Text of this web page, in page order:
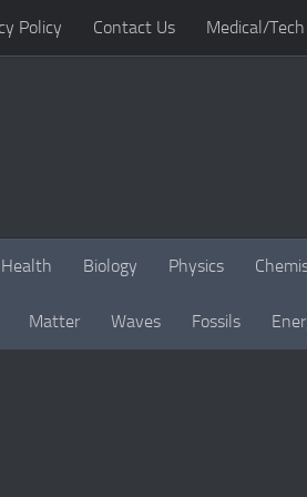
Policy Contact Us Medical/
Health Biology Physics
Matter Waves Fossils